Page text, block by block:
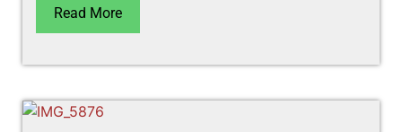
Read More